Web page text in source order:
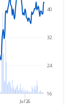
Jul'26
16
24
32
40